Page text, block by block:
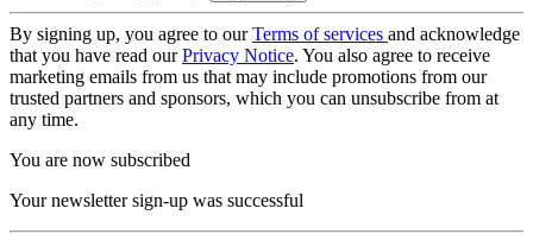
By signing up, you agree to ourTerms of services and acknowledge
that you have read ourPrivacy Notice. You also agree to receive
marketing emails from us that may include promotions from our
trusted partners and sponsors, which you can unsubscribe from at
any time.
You are now subscribed
Your newsletter sign-up was successful